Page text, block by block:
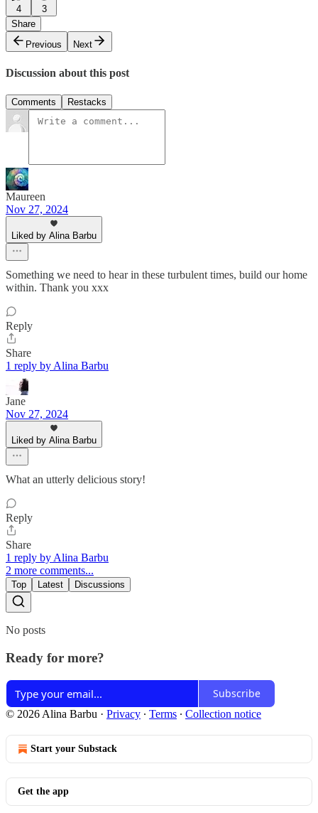
4
3
Share
Previous
Next
Discussion about this post
Comments Restacks
Maureen
Nov 27, 2024
Liked by Alina Barbu
Something we need to hear in these turbulent times, build our home
within. Thank you xxx
Reply
Share
1 reply by Alina Barbu
Jane
Nov 27, 2024
Liked by Alina Barbu
What an utterly delicious story!
Reply
Share
1 reply by Alina Barbu
2 more comments...
Top Latest Discussions
No posts
Ready for more?
Subscribe
© 2026 Alina Barbu · Privacy ∙ Terms ∙ Collection notice
Start your Substack
Get the app